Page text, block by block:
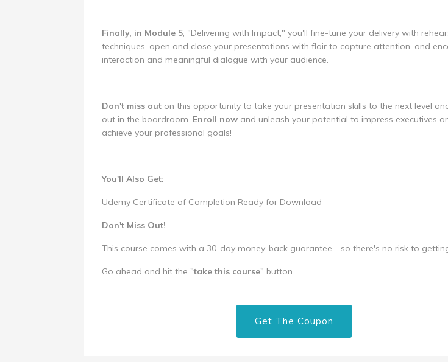
Finally, in Module 5, "Delivering with Impact," you'll fine-tune your delivery with
techniques, open and close your presentations with flair to capture attention, and
interaction and meaningful dialogue with your audience.
Don't miss out on this opportunity to take your presentation skills to the next level
out in the boardroom. Enroll now and unleash your potential to impress executives
achieve your professional goals!
You'll Also Get:
Udemy Certificate of Completion Ready for Download
Don't Miss Out!
This course comes with a 30-day money-back guarantee - so there's no risk to
Go ahead and hit the "take this course" button
Get The Coupon